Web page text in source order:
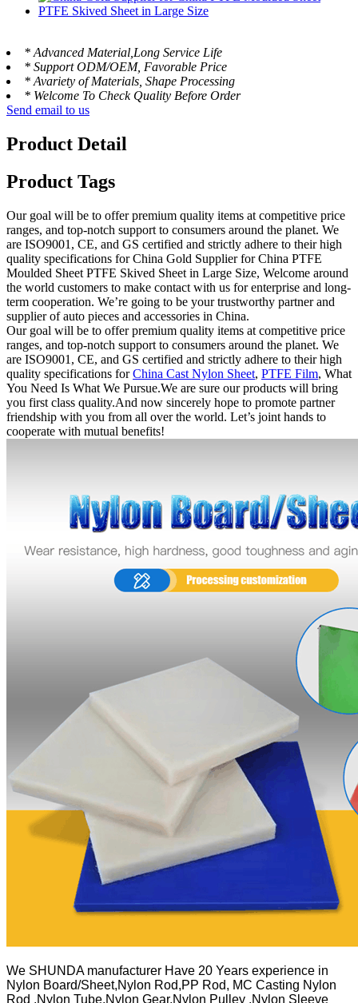
* Advanced Material,Long Service Life
* Support ODM/OEM, Favorable Price
* Avariety of Materials, Shape Processing
* Welcome To Check Quality Before Order
Send email to us
Product Detail
Product Tags
Our goal will be to offer premium quality items at competitive price
ranges, and top-notch support to consumers around the planet. We
are ISO9001, CE, and GS certified and strictly adhere to their high
quality specifications for China Gold Supplier for China PTFE
Moulded Sheet PTFE Skived Sheet in Large Size, Welcome around
the world customers to make contact with us for enterprise and long-
term cooperation. We’re going to be your trustworthy partner and
supplier of auto pieces and accessories in China.
Our goal will be to offer premium quality items at competitive price
ranges, and top-notch support to consumers around the planet. We
are ISO9001, CE, and GS certified and strictly adhere to their high
quality specifications forChina Cast Nylon Sheet, PTFE Film, What
You Need Is What We Pursue.We are sure our products will bring
you first class quality.And now sincerely hope to promote partner
friendship with you from all over the world. Let’s joint hands to
cooperate with mutual benefits!
We SHUNDA manufacturer Have 20 Years experience in
Nylon Board/Sheet,Nylon Rod,PP Rod, MC Casting Nylon
Rod ,Nylon Tube,Nylon Gear,Nylon Pulley ,Nylon Sleeve